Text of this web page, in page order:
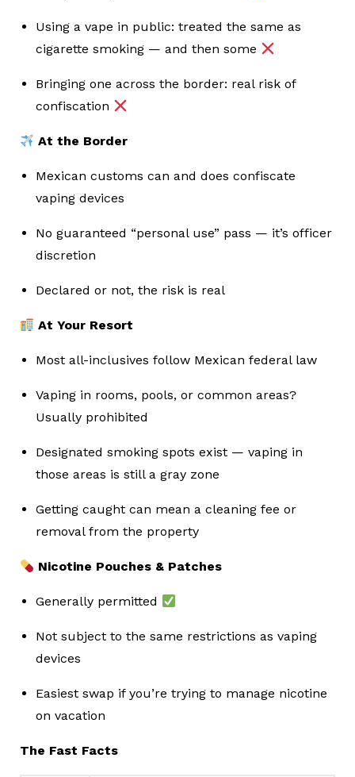
Using a vape in public: treated the same as
cigarette smoking — and then some
Bringing one across the border: real risk of
confiscation
At the Border
Mexican customs can and does confiscate
vaping devices
No guaranteed “personal use” pass — it’s officer
discretion
Declared or not, the risk is real
At Your Resort
Most all-inclusives follow Mexican federal law
Vaping in rooms, pools, or common areas?
Usually prohibited
Designated smoking spots exist — vaping in
those areas is still a gray zone
Getting caught can mean a cleaning fee or
removal from the property
Nicotine Pouches & Patches
Generally permitted
Not subject to the same restrictions as vaping
devices
Easiest swap if you’re trying to manage nicotine
on vacation
The Fast Facts